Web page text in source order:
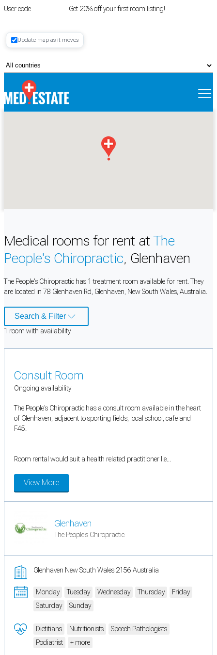
User code Get 20% off your first room listing!
Register
Update map as it moves
Medical rooms for rent at The
People's Chiropractic, Glenhaven
The People's Chiropractic has 1 treatment room available for rent. They
are located in 78 Glenhaven Rd, Glenhaven, New South Wales, Australia.
Search & Filter
1 room with availability
Consult Room
Ongoing availability
The People's Chiropractic has a consult room available in the heart
of Glenhaven, adjacent to sporting fields, local school, cafe and
F45.
Room rental would suit a health related practitioner I.e...
View More
Glenhaven
The People's Chiropractic
Glenhaven New South Wales 2156 Australia
Monday Tuesday Wednesday Thursday
Friday
Saturday
Sunday
Dietitians Nutritionists
Speech Pathologists
Podiatrist
+ more